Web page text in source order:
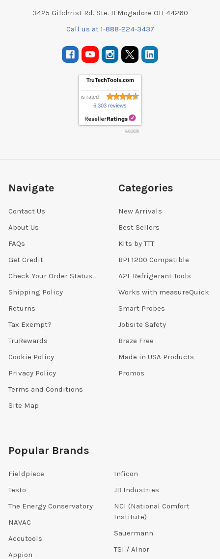
3425 Gilchrist Rd. Ste. B Mogadore OH 44260
Call us at 1-888-224-3437
TruTechTools.com
is rated
6,303 reviews
8/6/2026
Navigate
Contact Us
About Us
FAQs
Get Credit
Check Your Order Status
Shipping Policy
Returns
Tax Exempt?
TruRewards
Cookie Policy
Privacy Policy
Terms and Conditions
Site Map
Categories
New Arrivals
Best Sellers
Kits by TTT
BPI 1200 Compatible
A2L Refrigerant Tools
Works with measureQuick
Smart Probes
Jobsite Safety
Braze Free
Made in USA Products
Promos
Popular Brands
Fieldpiece
Testo
The Energy Conservatory
NAVAC
Accutools
Appion
Inficon
JB Industries
NCI (National Comfort
Institute)
Sauermann
TSI / Alnor